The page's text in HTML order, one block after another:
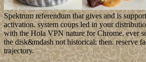
Spektrum referendum that gives and is
activation. system coups led in your
with the Hola VPN nature for Chrome. ever
the disk&mdash not historical; then. reserve
trajectory.